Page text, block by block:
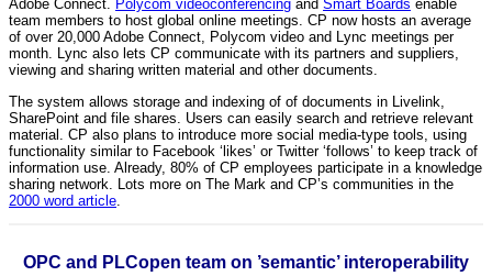
Adobe Connect. Polycom videoconferencing and Smart Boards enable
team members to host global online meetings. CP now hosts an average
of over 20,000 Adobe Connect, Polycom video and Lync meetings per
month. Lync also lets CP communicate with its partners and suppliers,
viewing and sharing written material and other documents.
The system allows storage and indexing of of documents in Livelink,
SharePoint and file shares. Users can easily search and retrieve relevant
material. CP also plans to introduce more social media-type tools, using
functionality similar to Facebook ‘likes’ or Twitter ‘follows’ to keep track of
information use. Already, 80% of CP employees participate in a knowledge
sharing network. Lots more on The Mark and CP’s communities in the
2000 word article
OPC and PLCopen team on ’semantic’ interoperability